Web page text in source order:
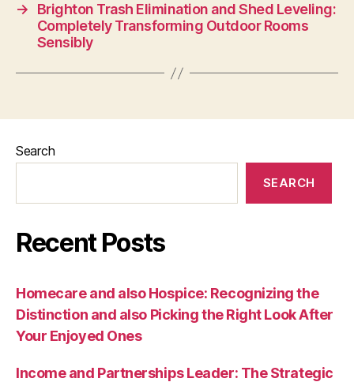
→
Brighton Trash Elimination and Shed Leveling:
Completely Transforming Outdoor Rooms
Sensibly
Search
SEARCH
Recent Posts
Homecare and also Hospice: Recognizing the
Distinction and also Picking the Right Look After
Your Enjoyed Ones
Income and Partnerships Leader: The Strategic